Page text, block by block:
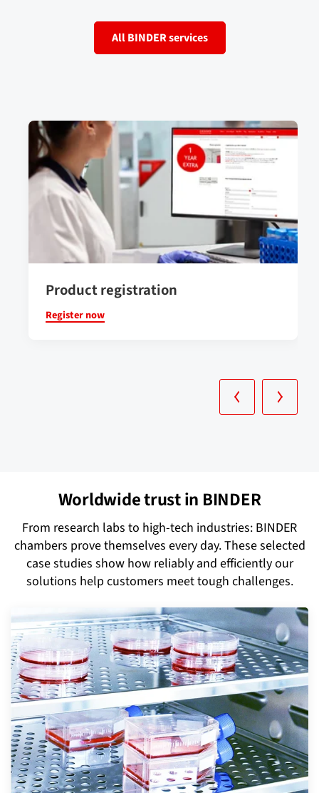
All BINDER services
Product registration
Register now
Worldwide trust in BINDER
From research labs to high-tech industries: BINDER
chambers prove themselves every day. These selected
case studies show how reliably and efficiently our
solutions help customers meet tough challenges.